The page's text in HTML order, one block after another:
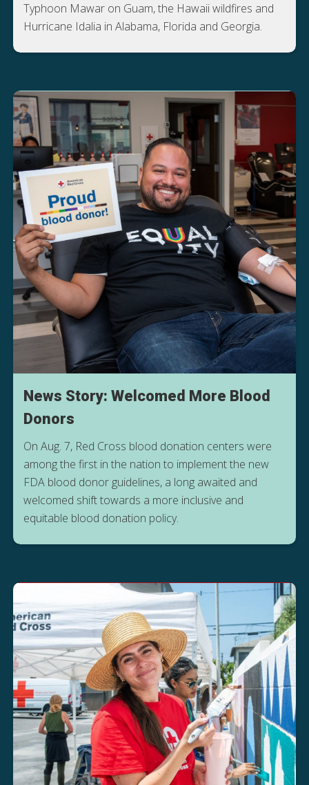
Typhoon Mawar on Guam, the Hawaii wildfires and
Hurricane Idalia in Alabama, Florida and Georgia.
News Story: Welcomed More Blood
Donors
On Aug. 7, Red Cross blood donation centers were
among the first in the nation to implement the new
FDA blood donor guidelines, a long awaited and
welcomed shift towards a more inclusive and
equitable blood donation policy.